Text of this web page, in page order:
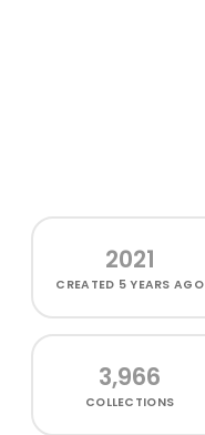
2021
CREATED 5 YEARS AGO
3,966
COLLECTIONS